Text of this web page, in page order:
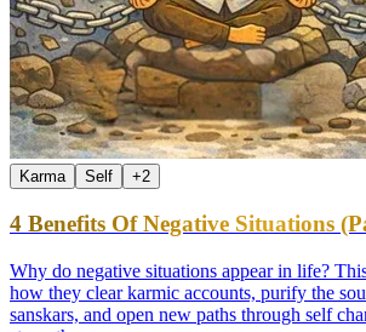
Karma Self +2
4 Benefits Of Negative Situations
Why do negative situations appear in life?
how they clear karmic accounts, purify the
sanskars, and open new paths through self